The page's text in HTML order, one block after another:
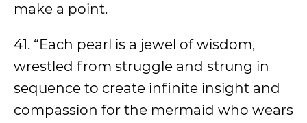
make a point.
41. “Each pearl is a jewel of wisdom,
wrestled from struggle and strung in
sequence to create infinite insight and
compassion for the mermaid who wears